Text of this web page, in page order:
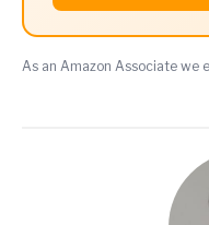
As an Amazon Associate we